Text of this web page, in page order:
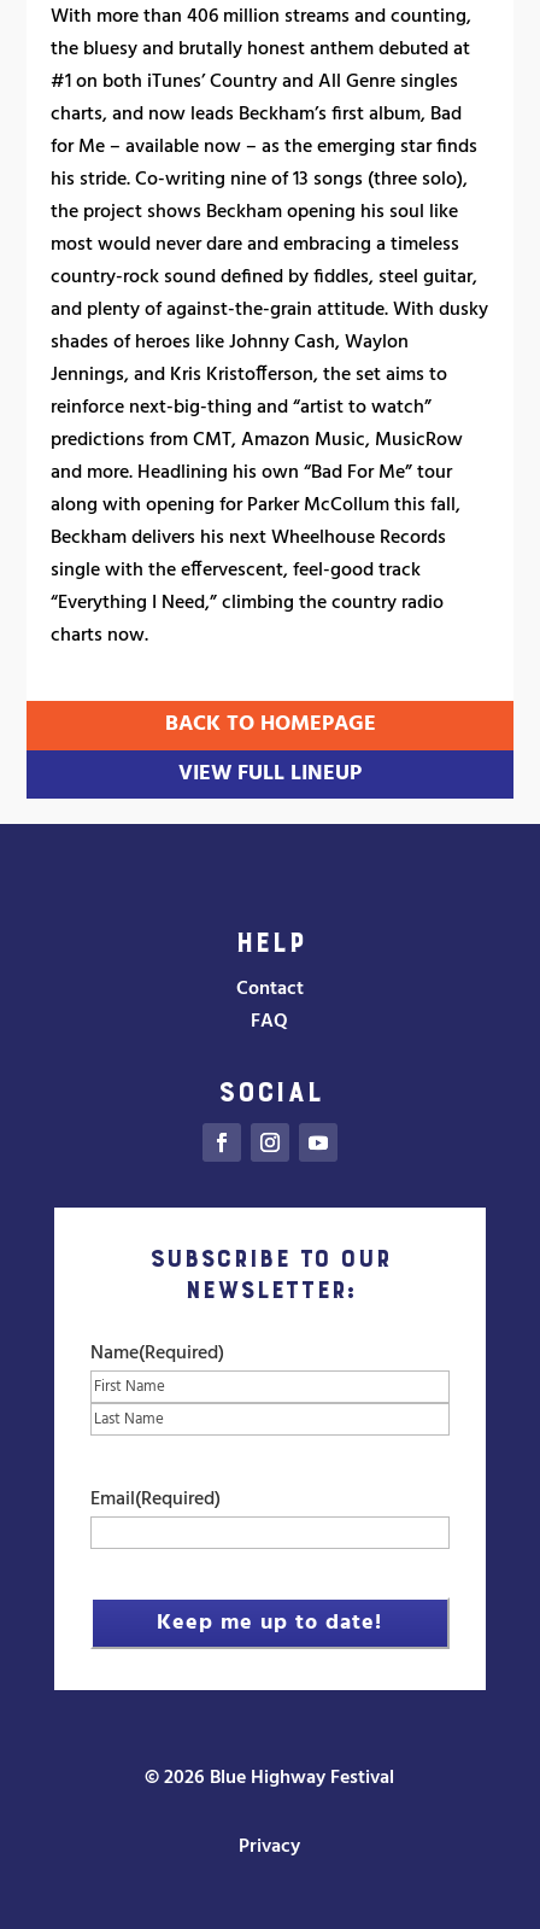
With more than 406 million streams and counting,
the bluesy and brutally honest anthem debuted at
#1 on both iTunes’ Country and All Genre singles
charts, and now leads Beckham’s first album, Bad
for Me – available now – as the emerging star finds
his stride. Co-writing nine of 13 songs (three solo),
the project shows Beckham opening his soul like
most would never dare and embracing a timeless
country-rock sound defined by fiddles, steel guitar,
and plenty of against-the-grain attitude. With dusky
shades of heroes like Johnny Cash, Waylon
Jennings, and Kris Kristofferson, the set aims to
reinforce next-big-thing and “artist to watch”
predictions from CMT, Amazon Music, MusicRow
and more. Headlining his own “Bad For Me” tour
along with opening for Parker McCollum this fall,
Beckham delivers his next Wheelhouse Records
single with the effervescent, feel-good track
“Everything I Need,” climbing the country radio
charts now.
BACK TO HOMEPAGE
VIEW FULL LINEUP
HELP
Contact
FAQ
SOCIAL
Subscribe to our
Newsletter:
Name(Required)
First
Email(Required)
© 2026 Blue Highway Festival
Privacy